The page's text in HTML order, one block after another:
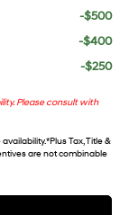
-$500
-$400
-$250
Please consult with
*Plus Tax, Title &
are not combinable